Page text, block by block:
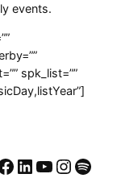
events.
spk_list=””
LinkedIn
YouTube